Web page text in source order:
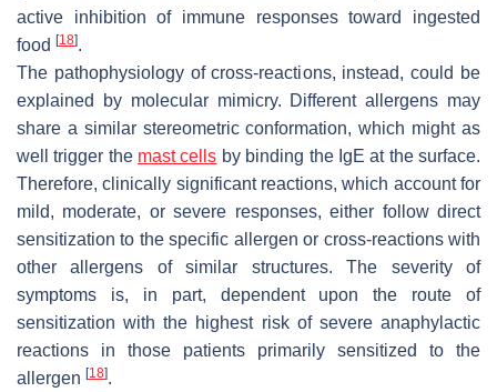
active inhibition of immune responses toward ingested
food [18].
The pathophysiology of cross-reactions, instead, could be
explained by molecular mimicry. Different allergens may
share a similar stereometric conformation, which might as
well trigger the mast cells by binding the IgE at the surface.
Therefore, clinically significant reactions, which account for
mild, moderate, or severe responses, either follow direct
sensitization to the specific allergen or cross-reactions with
other allergens of similar structures. The severity of
symptoms is, in part, dependent upon the route of
sensitization with the highest risk of severe anaphylactic
reactions in those patients primarily sensitized to the
allergen [18].